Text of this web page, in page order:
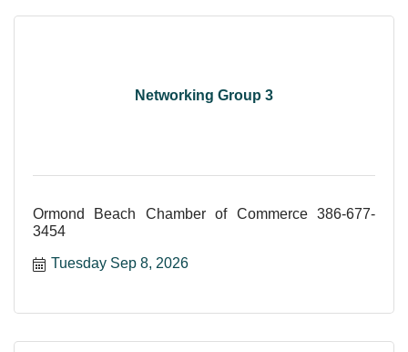
Networking Group 3
Ormond Beach Chamber of Commerce 386-677-
3454
Tuesday Sep 8, 2026